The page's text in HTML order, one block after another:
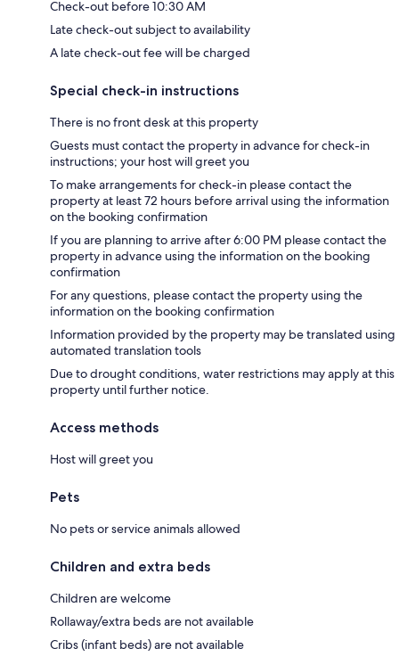
Check-out before 10:30 AM
Late check-out subject to availability
A late check-out fee will be charged
Special check-in instructions
There is no front desk at this property
Guests must contact the property in advance for check-in
instructions; your host will greet you
To make arrangements for check-in please contact the
property at least 72 hours before arrival using the information
on the booking confirmation
If you are planning to arrive after 6:00 PM please contact the
property in advance using the information on the booking
confirmation
For any questions, please contact the property using the
information on the booking confirmation
Information provided by the property may be translated using
automated translation tools
Due to drought conditions, water restrictions may apply at this
property until further notice.
Access methods
Host will greet you
Pets
No pets or service animals allowed
Children and extra beds
Children are welcome
Rollaway/extra beds are not available
Cribs (infant beds) are not available